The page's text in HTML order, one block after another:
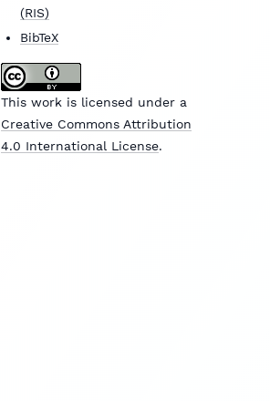
(RIS)
BibTeX
This work is licensed under a
Creative Commons Attribution
4.0 International License.